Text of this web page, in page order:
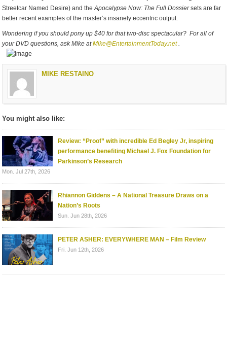
Streetcar Named Desire) and theApocalypse Now: The Full Dossiersets are far
better recent examples of the master’s insanely eccentric output.
Wondering if you should pony up $40 for that two-disc spectacular? For all of
your DVD questions, ask Mike atMike@EntertainmentToday.net.
MIKE RESTAINO
You might also like:
Review: “Proof” with incredible Ed Begley Jr, inspiring
performance benefiting Michael J. Fox Foundation for
Parkinson’s Research
Mon. Jul 27th, 2026
Rhiannon Giddens – A National Treasure Draws on a
Nation’s Roots
Sun. Jun 28th, 2026
PETER ASHER: EVERYWHERE MAN – Film Review
Fri. Jun 12th, 2026